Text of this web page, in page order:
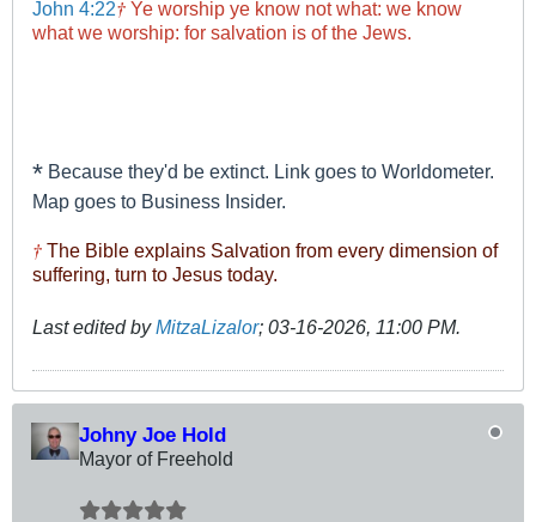
John 4:22† Ye worship ye know not what: we know
what we worship: for salvation is of the Jews.
* Because they'd be extinct. Link goes to Worldometer.
Map goes to Business Insider.
† The Bible explains Salvation from every dimension of
suffering, turn to Jesus today.
Last edited byMitzaLizalor; 03-16-2026, 11:00 PM.
Johny Joe Hold
Mayor of Freehold